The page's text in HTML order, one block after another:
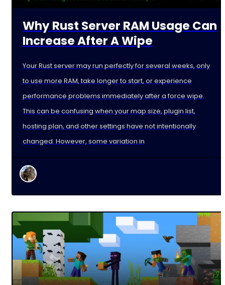
Why Rust Server RAM Usage Can
Increase After A Wipe
Your Rust server may run perfectly for several weeks, only
to use more RAM, take longer to start, or experience
performance problems immediately after a force wipe.
This can be confusing when your map size, plugin list,
hosting plan, and other settings have not intentionally
changed. However, some variation in